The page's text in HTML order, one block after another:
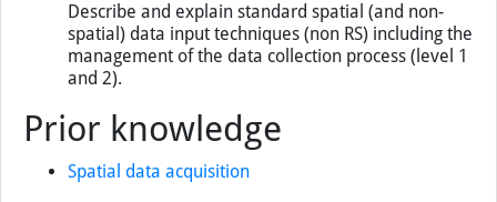
Describe and explain standard spatial (and non-
spatial) data input techniques (non RS) including the
management of the data collection process (level 1
and 2).
Prior knowledge
Spatial data acquisition